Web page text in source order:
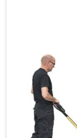
Fewer Back
Less Truck Driving
LEAN –
"Plug and Play"